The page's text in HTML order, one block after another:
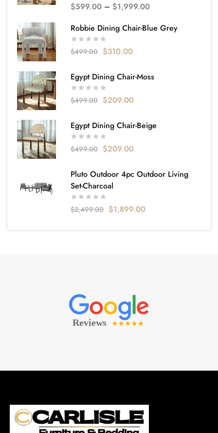
$599.00 – $1,999.00
Robbie Dining Chair-Blue Grey
$499.00 $310.00
Egypt Dining Chair-Moss
$499.00 $209.00
Egypt Dining Chair-Beige
$499.00 $209.00
Pluto Outdoor 4pc Outdoor Living
Set-Charcoal
$2,499.00 $1,899.00